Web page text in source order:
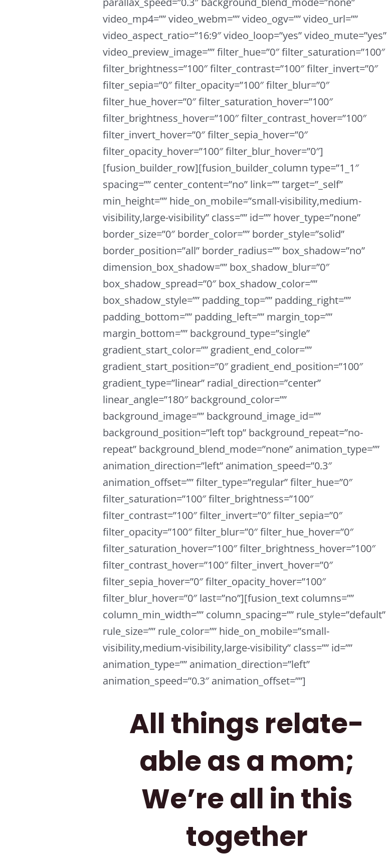
video_mp4=”” video_webm=”” video_ogv=”” video_url=””
video_aspect_ratio=”16:9″ video_loop=”yes” video_mute=”yes”
video_preview_image=”” filter_hue=”0″ filter_saturation=”100″
filter_brightness=”100″ filter_contrast=”100″ filter_invert=”0″
filter_sepia=”0″ filter_opacity=”100″ filter_blur=”0″
filter_hue_hover=”0″ filter_saturation_hover=”100″
filter_brightness_hover=”100″ filter_contrast_hover=”100″
filter_invert_hover=”0″ filter_sepia_hover=”0″
filter_opacity_hover=”100″ filter_blur_hover=”0″]
[fusion_builder_row][fusion_builder_column type=”1_1″
spacing=”” center_content=”no” link=”” target=”_self”
min_height=”” hide_on_mobile=”small-visibility,medium-
visibility,large-visibility” class=”” id=”” hover_type=”none”
border_size=”0″ border_color=”” border_style=”solid”
border_position=”all” border_radius=”” box_shadow=”no”
dimension_box_shadow=”” box_shadow_blur=”0″
box_shadow_spread=”0″ box_shadow_color=””
box_shadow_style=”” padding_top=”” padding_right=””
padding_bottom=”” padding_left=”” margin_top=””
margin_bottom=”” background_type=”single”
gradient_start_color=”” gradient_end_color=””
gradient_start_position=”0″ gradient_end_position=”100″
gradient_type=”linear” radial_direction=”center”
linear_angle=”180″ background_color=””
background_image=”” background_image_id=””
background_position=”left top” background_repeat=”no-
repeat” background_blend_mode=”none” animation_type=””
animation_direction=”left” animation_speed=”0.3″
animation_offset=”” filter_type=”regular” filter_hue=”0″
filter_saturation=”100″ filter_brightness=”100″
filter_contrast=”100″ filter_invert=”0″ filter_sepia=”0″
filter_opacity=”100″ filter_blur=”0″ filter_hue_hover=”0″
filter_saturation_hover=”100″ filter_brightness_hover=”100″
filter_contrast_hover=”100″ filter_invert_hover=”0″
filter_sepia_hover=”0″ filter_opacity_hover=”100″
filter_blur_hover=”0″ last=”no”][fusion_text columns=””
column_min_width=”” column_spacing=”” rule_style=”default”
rule_size=”” rule_color=”” hide_on_mobile=”small-
visibility,medium-visibility,large-visibility” class=”” id=””
animation_type=”” animation_direction=”left”
animation_speed=”0.3″ animation_offset=””]
All things relate-
able as a mom;
We’re all in this
together